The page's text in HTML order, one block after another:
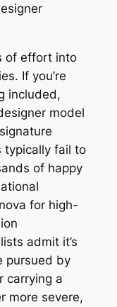
of effort into
If you’re
included,
model
typically fail to
of happy
for high-
admit it’s
pursued by
carrying a
more severe,